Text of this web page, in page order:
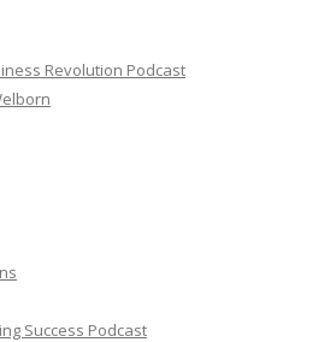
Revolution Podcast
Success Podcast